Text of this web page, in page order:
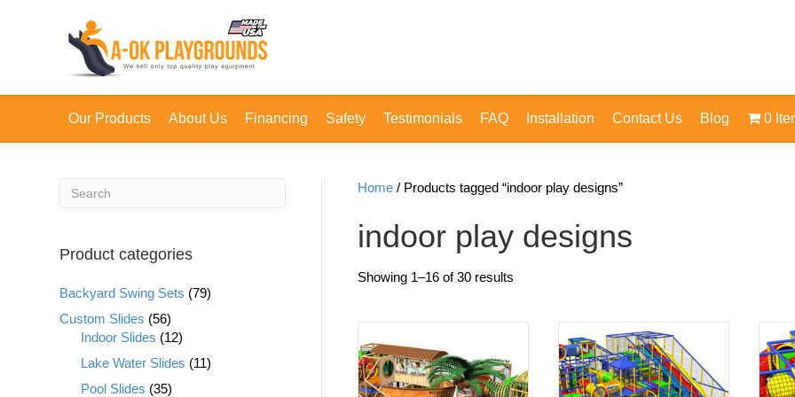
Our Products About Us Financing Safety Testimonials FAQ Installation Contact Us Blog 0
Home / Products tagged “indoor play designs”
indoor play designs
Showing 1–16 of 30 results
Product categories
Backyard Swing Sets (79)
Custom Slides (56)
Indoor Slides (12)
Lake Water Slides (11)
Pool Slides (35)